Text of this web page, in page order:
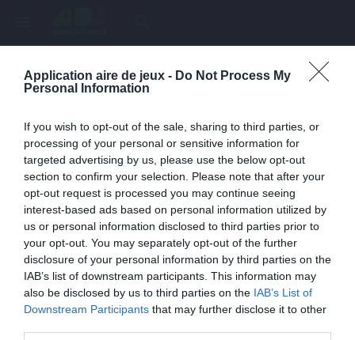
Application aire de jeux - Do Not Process My
Personal Information
If you wish to opt-out of the sale, sharing to third parties, or
processing of your personal or sensitive information for
targeted advertising by us, please use the below opt-out
section to confirm your selection. Please note that after your
opt-out request is processed you may continue seeing
interest-based ads based on personal information utilized by
us or personal information disclosed to third parties prior to
your opt-out. You may separately opt-out of the further
disclosure of your personal information by third parties on the
IAB’s list of downstream participants. This information may
also be disclosed by us to third parties on the IAB’s List of
Downstream Participants that may further disclose it to other
Page inexistante
Une erreur est survenue